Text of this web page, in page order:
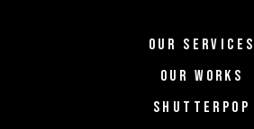
OUR SERVICES
OUR WORKS
SHUTTERPOP